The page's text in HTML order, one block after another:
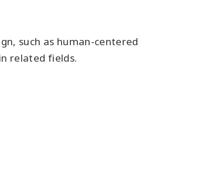
such as human-centered
related fields.